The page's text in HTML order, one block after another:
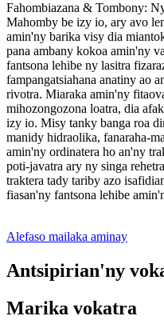
Fahombiazana & Tombony:
Mahomby be izy io, ary avo
amin'ny barika visy dia
pana ambany kokoa amin'ny
fantsona lehibe ny lasitra
fampangatsiahana anatiny ao
rivotra. Miaraka amin'ny
mihozongozona loatra, dia
izy io. Misy tanky banga roa
manidy hidraolika, fanaraha-
amin'ny ordinatera ho an'ny
poti-javatra ary ny singa
traktera tady tariby azo
fiasan'ny fantsona lehibe
Alefaso mailaka aminay
Antsipirian'ny
Marika vokatra